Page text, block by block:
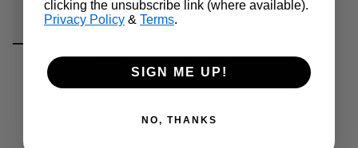
Fabric Details Additional Media Wholesale Information
Care & Cleaning Announcements & More
Mini Disc Sequin Nylon Mesh Fabric
clicking the unsubscribe link (where available).
Privacy Policy & Terms.
SIGN ME UP!
NO, THANKS